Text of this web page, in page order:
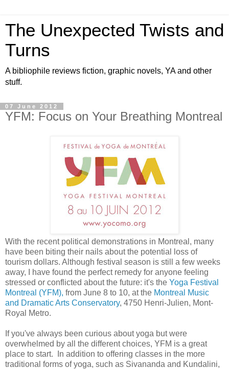
The Unexpected Twists and
Turns
A bibliophile reviews fiction, graphic novels, YA and other
stuff.
07 June 2012
YFM: Focus on Your Breathing Montreal
With the recent political demonstrations in Montreal, many
have been biting their nails about the potential loss of
tourism dollars. Although festival season is still a few weeks
away, I have found the perfect remedy for anyone feeling
stressed or conflicted about the future: it's the Yoga Festival
Montreal (YFM), from June 8 to 10, at the Montreal Music
and Dramatic Arts Conservatory, 4750 Henri-Julien, Mont-
Royal Metro.
If you've always been curious about yoga but were
overwhelmed by all the different choices, YFM is a great
place to start. In addition to offering classes in the more
traditional forms of yoga, such as Sivananda and Kundalini,